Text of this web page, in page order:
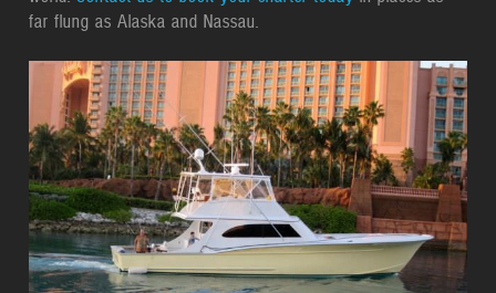
far flung as Alaska and Nassau.